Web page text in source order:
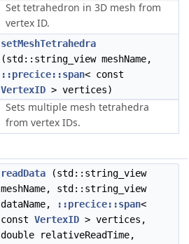
Set tetrahedron in 3D mesh from
vertex ID.
setMeshTetrahedra
(std::string_view meshName,
::precice::span< const
VertexID > vertices)
Sets multiple mesh tetrahedra
from vertex IDs.
readData (std::string_view
meshName, std::string_view
dataName,
::precice::span<
const VertexID > vertices,
double relativeReadTime,